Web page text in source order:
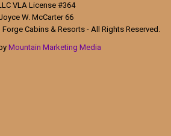
VLA License #364
W. McCarter 66
Cabins & Resorts - All Rights Reserved.
Mountain Marketing Media